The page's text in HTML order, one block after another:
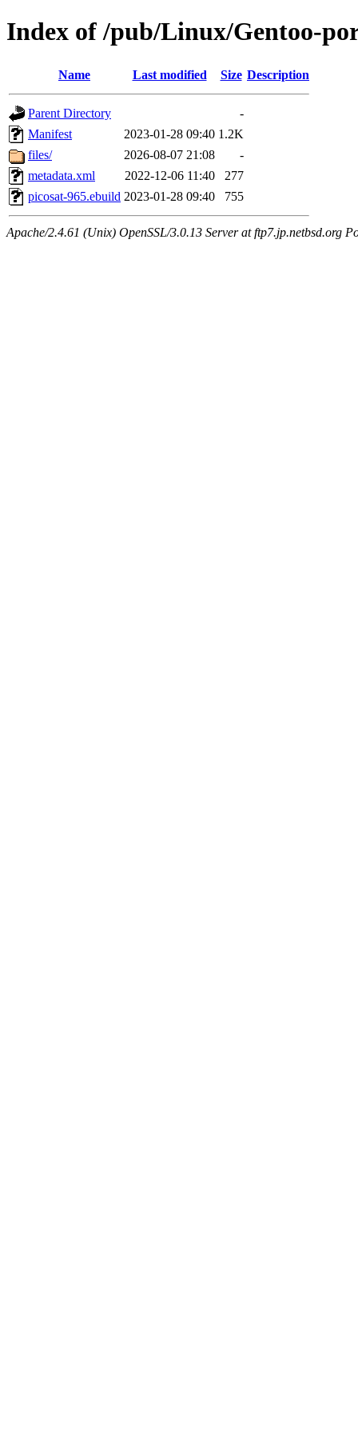
Index of /pub/Linux/Gentoo-
Name Last modified Size Description
Parent Directory
-
Manifest
2023-01-28 09:40 1.2K
files/
2026-08-07 21:08
-
metadata.xml
2022-12-06 11:40
277
picosat-965.ebuild 2023-01-28 09:40 755
Apache/2.4.61 (Unix) OpenSSL/3.0.13 Server at ftp7.jp.netbsd.org